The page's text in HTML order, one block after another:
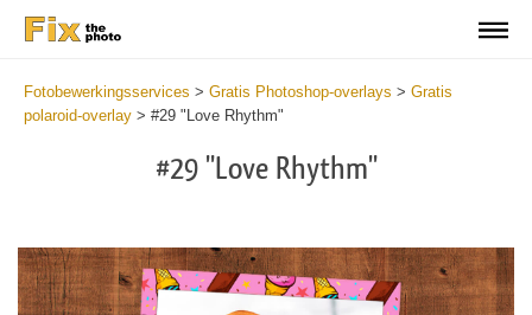
Fotobewerkingsservices > Gratis Photoshop-overlays > Gratis
polaroid-overlay > #29 "Love Rhythm"
#29 "Love Rhythm"